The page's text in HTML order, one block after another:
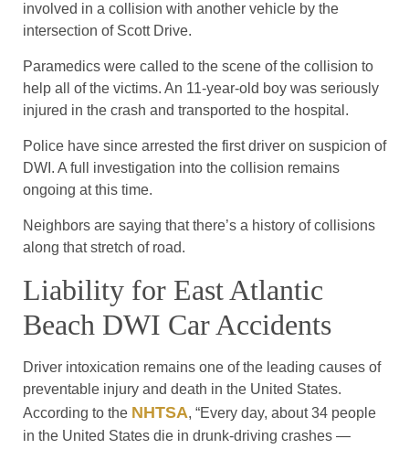
involved in a collision with another vehicle by the
intersection of Scott Drive.
Paramedics were called to the scene of the collision to
help all of the victims. An 11-year-old boy was seriously
injured in the crash and transported to the hospital.
Police have since arrested the first driver on suspicion of
DWI. A full investigation into the collision remains
ongoing at this time.
Neighbors are saying that there’s a history of collisions
along that stretch of road.
Liability for East Atlantic
Beach DWI Car Accidents
Driver intoxication remains one of the leading causes of
preventable injury and death in the United States.
According to the NHTSA, “Every day, about 34 people
in the United States die in drunk-driving crashes —